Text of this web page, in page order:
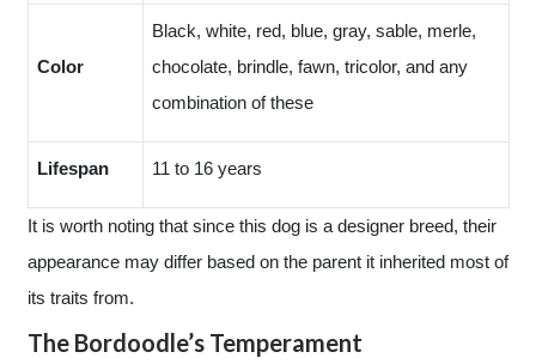
Color
Black, white, red, blue, gray, sable, merle,
chocolate, brindle, fawn, tricolor, and any
combination of these
Lifespan 11 to 16 years
It is worth noting that since this dog is a designer breed, their
appearance may differ based on the parent it inherited most of
its traits from.
The Bordoodle’s Temperament